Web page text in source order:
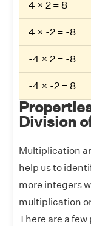
4 × 2 = 8
4 × -2 = -8
-4 × 2 = -8
-4 × -2 = 8
Division
Multiplication
help us to
more integers
multiplication
There are a